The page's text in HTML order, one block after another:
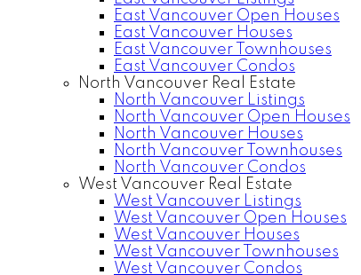
East Vancouver Open Houses
East Vancouver Houses
East Vancouver Townhouses
East Vancouver Condos
North Vancouver Real Estate
North Vancouver Listings
North Vancouver Open Houses
North Vancouver Houses
North Vancouver Townhouses
North Vancouver Condos
West Vancouver Real Estate
West Vancouver Listings
West Vancouver Open Houses
West Vancouver Houses
West Vancouver Townhouses
West Vancouver Condos